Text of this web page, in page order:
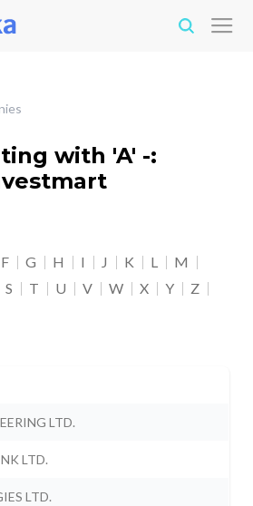
with 'A' -:
F G H I J K L
M
S T U V W X Y
Z
LTD.
LTD.
LTD.